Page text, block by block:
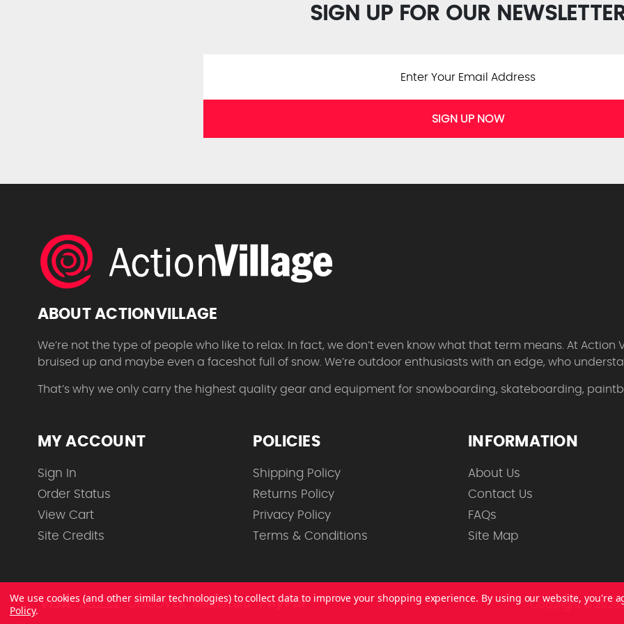
SIGN UP FOR OUR
SIGN UP NOW
ABOUT ACTIONVILLAGE
We’re not the type of people who like to relax. In fact, we don’t even know what that term means. At
bruised up and maybe even a faceshot full of snow. We’re outdoor enthusiasts with an edge, who
That’s why we only carry the highest quality gear and equipment for snowboarding, skateboarding,
MY ACCOUNT
Sign In
Order Status
View Cart
Site Credits
POLICIES
Shipping Policy
Returns Policy
Privacy Policy
Terms & Conditions
INFORMATION
About Us
Contact Us
FAQs
Site Map
Copyright © 2026
We use cookies (and other similar technologies) to collect data to improve your shopping experience. By using our website, you're
Policy.